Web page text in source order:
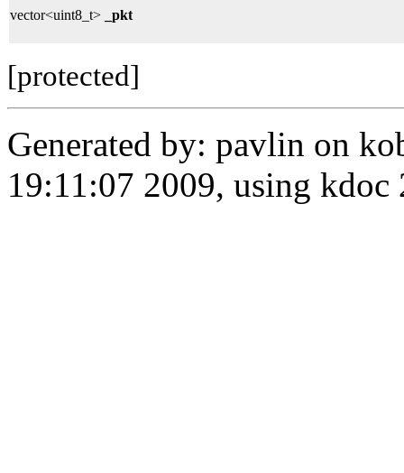
vector<uint8_t> _pkt
[protected]
Generated by: pavlin on
19:11:07 2009, using kdoc